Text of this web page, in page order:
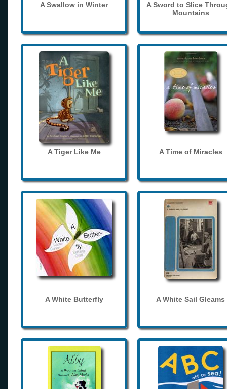
A Swallow in Winter
A Sword to Slice
Mountains
A Tiger Like Me A Time of Miracles
A White Butterfly A White Sail Gleams